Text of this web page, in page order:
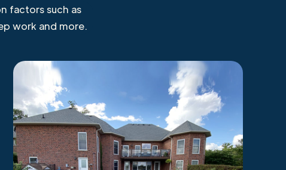
factors such as
work and more.